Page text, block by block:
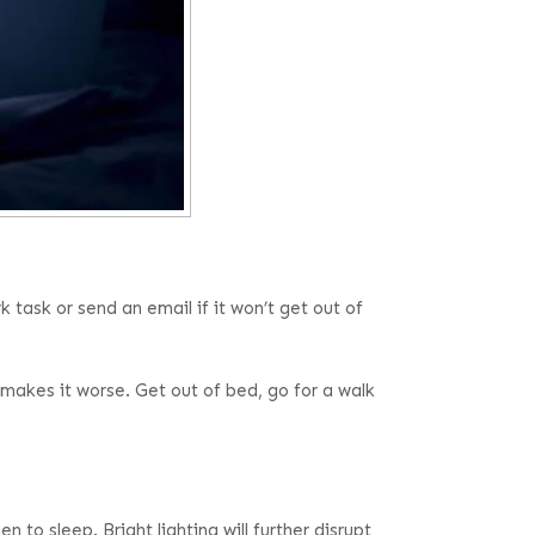
task or send an email if it won’t get out of
it worse. Get out of bed, go for a walk
to sleep. Bright lighting will further disrupt